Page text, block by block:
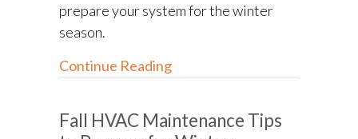
prepare your system for the winter
season.
Continue Readingabout Winterizing Your
Fall HVAC Maintenance Tips